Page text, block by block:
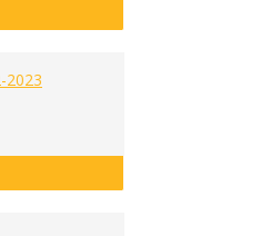
Minor Plan AY 2022-
2023
Minor Plan AY 2022-2023